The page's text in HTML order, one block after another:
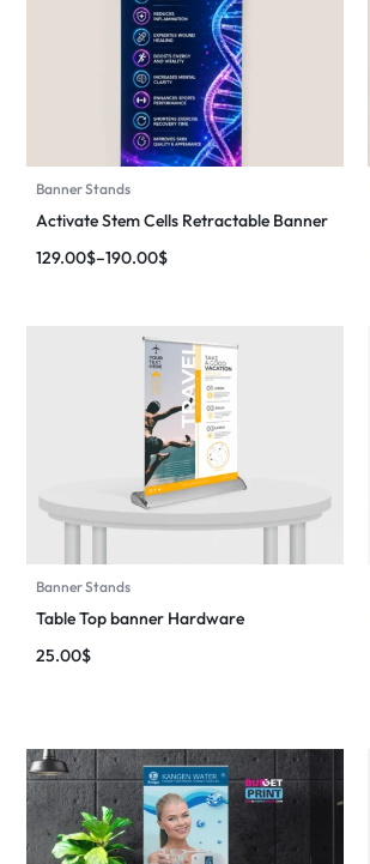
Banner Stands
Activate Stem Cells Retractable Banner
129.00$–190.00$
Banner Stands
Table Top banner Hardware
25.00$